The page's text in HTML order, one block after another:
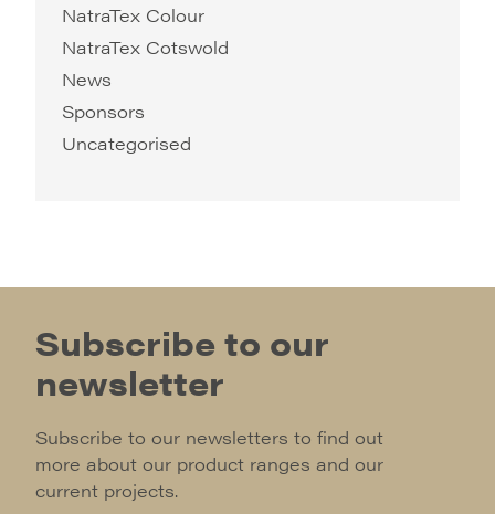
NatraTex Colour
NatraTex Cotswold
News
Sponsors
Uncategorised
Subscribe to our
newsletter
Subscribe to our newsletters to find out
more about our product ranges and our
current projects.